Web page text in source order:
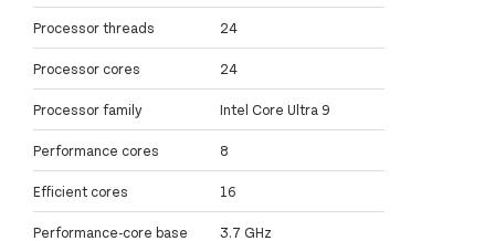
Processor threads 24
Processor cores 24
Processor family Intel Core Ultra 9
Performance cores 8
Efficient cores 16
Performance-core base
3.7 GHz